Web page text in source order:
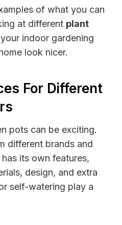
of what you can
at different plant
indoor gardening
look nicer.
For Different
pots can be exciting.
different brands and
its own features,
design, and extra
self-watering play a